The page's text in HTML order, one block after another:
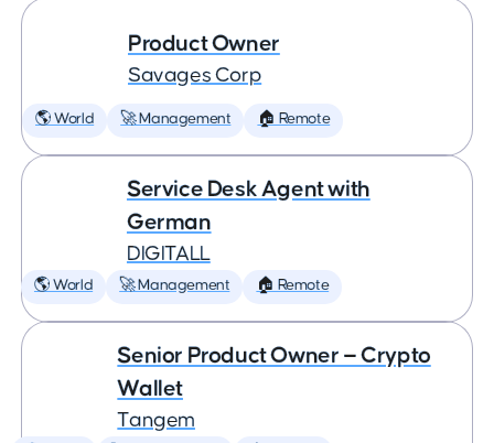
Product Owner
Savages Corp
🌎 World 🚀 Management 🏠 Remote
Service Desk Agent with
German
DIGITALL
🌎 World 🚀 Management 🏠 Remote
Senior Product Owner — Crypto
Wallet
Tangem